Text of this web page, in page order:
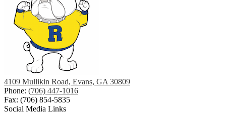
4109 Mullikin Road, Evans, GA 30809
Phone: (706) 447-1016
Fax: (706) 854-5835
Social Media Links